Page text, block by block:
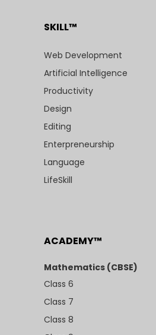
SKILL™
Web Development
Artificial Intelligence
Productivity
Design
Editing
Enterpreneurship
Language
LifeSkill
ACADEMY™
Mathematics (CBSE)
Class 6
Class 7
Class 8